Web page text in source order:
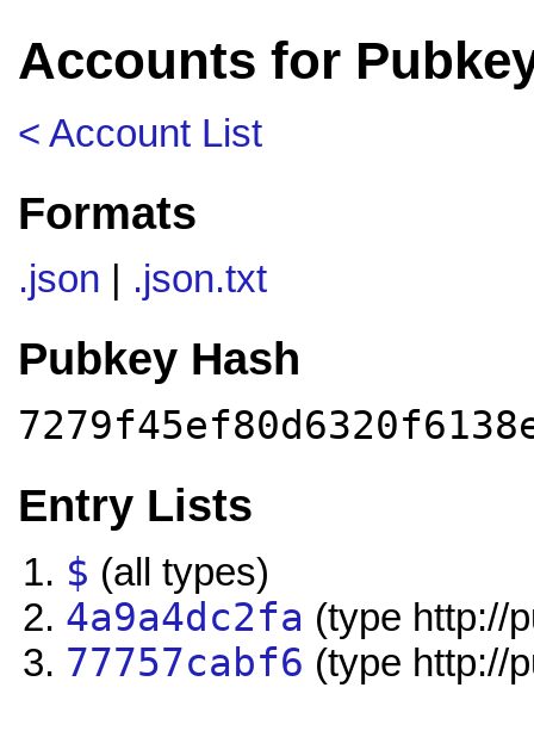
Accounts for
< Account List
Formats
.json .json.txt
Pubkey Hash
Entry Lists
$ (all types)
4a9a4dc2fa (type http://
77757cabf6 (type http://